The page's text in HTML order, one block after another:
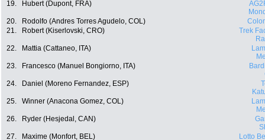
19.
Hubert (Dupont, FRA)
20.
Rodolfo (Andres Torres Agudelo, COL)
21.
Robert (Kiserlovski, CRO)
Trek
22.
Mattia (Cattaneo, ITA)
23.
Francesco (Manuel Bongiorno, ITA)
24.
Daniel (Moreno Fernandez, ESP)
25.
Winner (Anacona Gomez, COL)
26.
Ryder (Hesjedal, CAN)
27.
Maxime (Monfort, BEL)
Lotto